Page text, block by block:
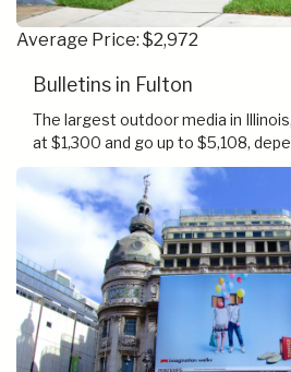
Average Price: $2,972
Bulletins in Fulton
The largest outdoor media in
at $1,300 and go up to $5,108,